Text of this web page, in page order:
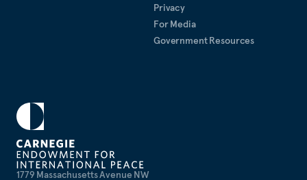
1779 Massachusetts Avenue NW
Privacy
For Media
Government Resources